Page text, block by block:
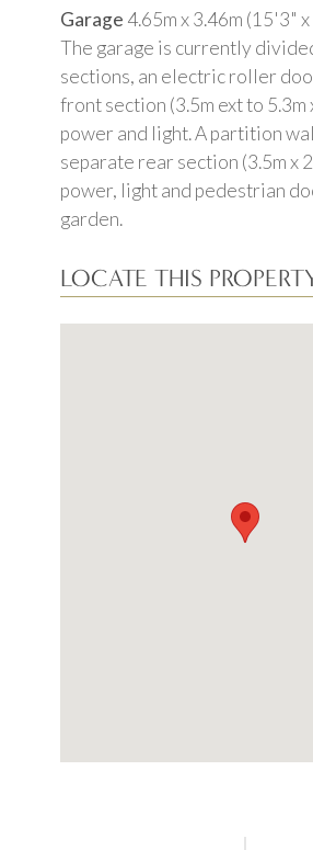
Garage 4.65m x 3.46m (15'3"
The garage is currently
sections, an electric roller
front section (3.5m ext to 5.3m
power and light. A partition
separate rear section (3.5m x
power, light and pedestrian
garden.
LOCATE THIS